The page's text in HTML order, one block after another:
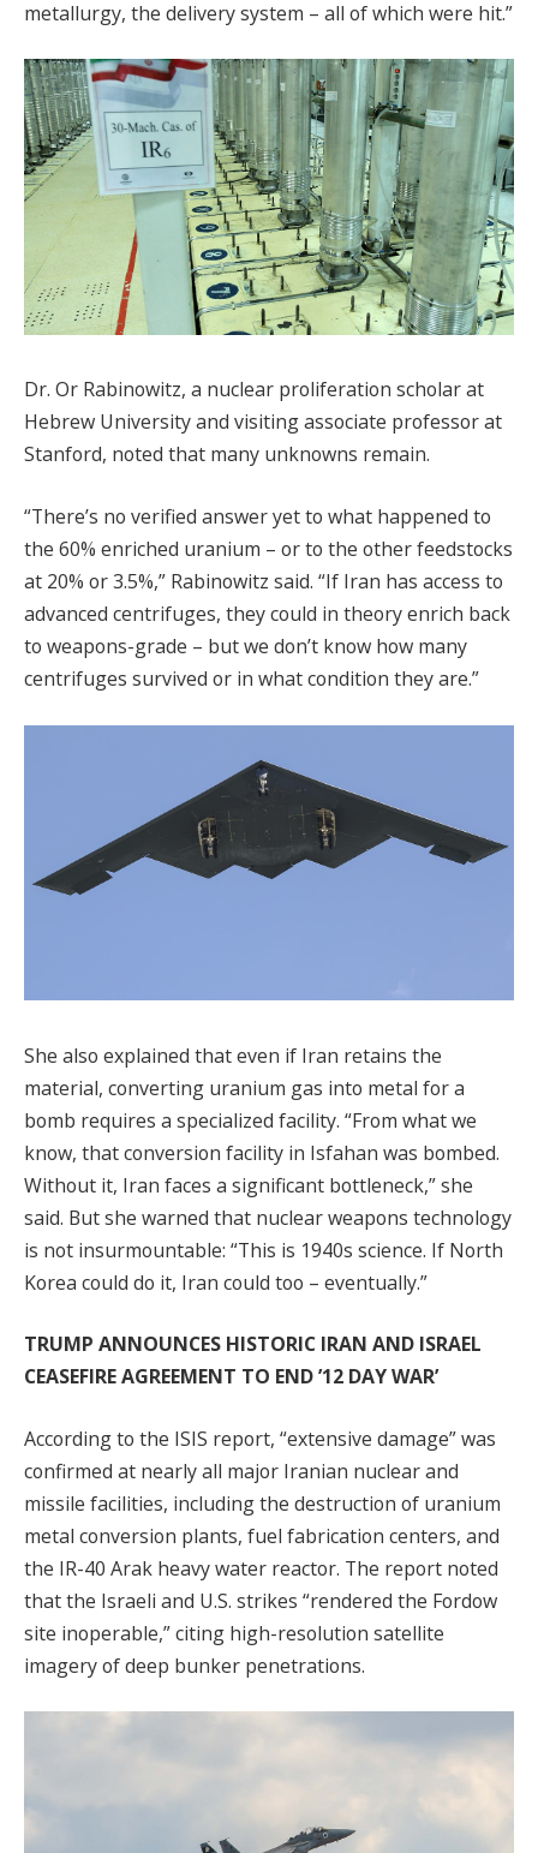
metallurgy, the delivery system – all of which were hit.”
Dr. Or Rabinowitz, a nuclear proliferation scholar at
Hebrew University and visiting associate professor at
Stanford, noted that many unknowns remain.
“There’s no verified answer yet to what happened to
the 60% enriched uranium – or to the other feedstocks
at 20% or 3.5%,” Rabinowitz said. “If Iran has access to
advanced centrifuges, they could in theory enrich back
to weapons-grade – but we don’t know how many
centrifuges survived or in what condition they are.”
She also explained that even if Iran retains the
material, converting uranium gas into metal for a
bomb requires a specialized facility. “From what we
know, that conversion facility in Isfahan was bombed.
Without it, Iran faces a significant bottleneck,” she
said. But she warned that nuclear weapons technology
is not insurmountable: “This is 1940s science. If North
Korea could do it, Iran could too – eventually.”
TRUMP ANNOUNCES HISTORIC IRAN AND ISRAEL
CEASEFIRE AGREEMENT TO END ’12 DAY WAR’
According to the ISIS report, “extensive damage” was
confirmed at nearly all major Iranian nuclear and
missile facilities, including the destruction of uranium
metal conversion plants, fuel fabrication centers, and
the IR-40 Arak heavy water reactor. The report noted
that the Israeli and U.S. strikes “rendered the Fordow
site inoperable,” citing high-resolution satellite
imagery of deep bunker penetrations.